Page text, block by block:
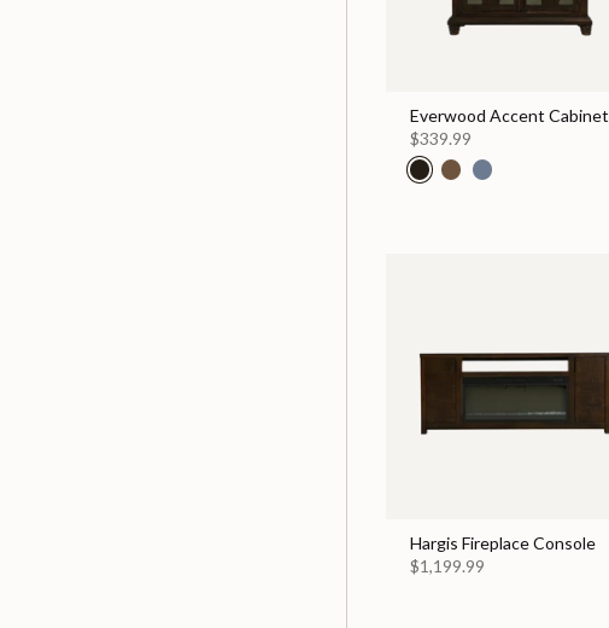
Everwood Accent Cabinet
$339.99
Hargis Fireplace Console
$1,199.99